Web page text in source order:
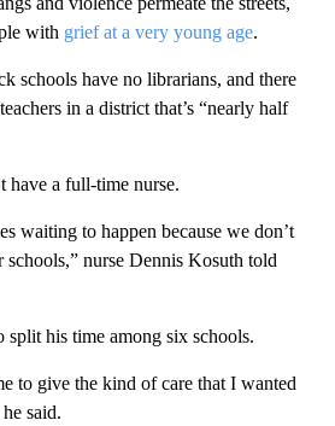
with grief at a very young age.
schools have no librarians, and there
in a district that’s “nearly half
have a full-time nurse.
waiting to happen because we don’t
schools,” nurse Dennis Kosuth told
split his time among six schools.
to give the kind of care that I wanted
said.